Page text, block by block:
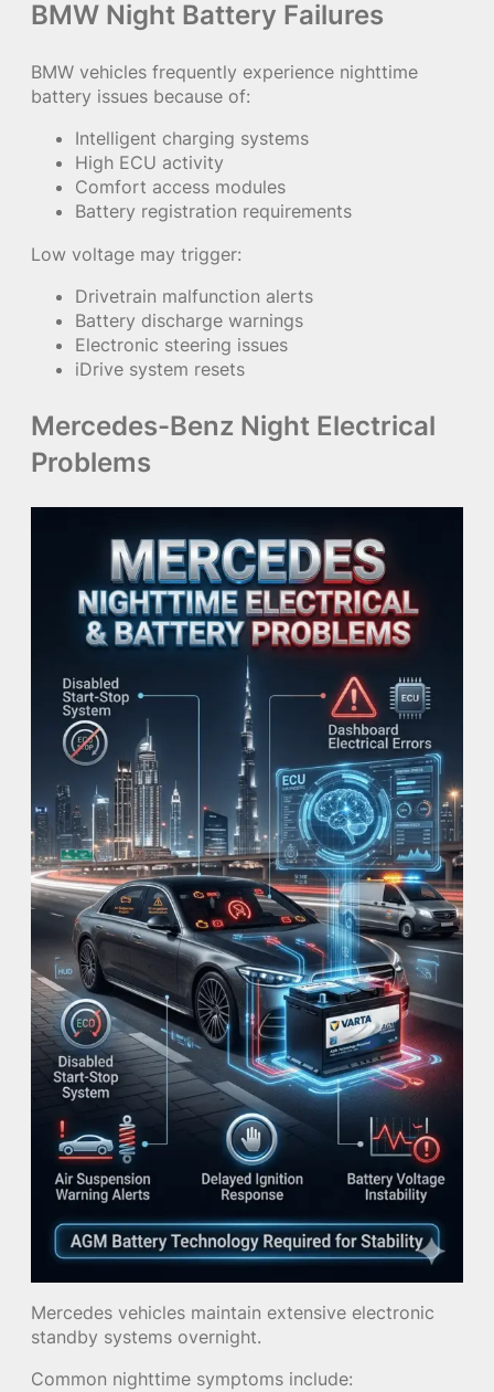
BMW Night Battery Failures
BMW vehicles frequently experience nighttime
battery issues because of:
Intelligent charging systems
High ECU activity
Comfort access modules
Battery registration requirements
Low voltage may trigger:
Drivetrain malfunction alerts
Battery discharge warnings
Electronic steering issues
iDrive system resets
Mercedes-Benz Night Electrical
Problems
Mercedes vehicles maintain extensive electronic
standby systems overnight.
Common nighttime symptoms include: